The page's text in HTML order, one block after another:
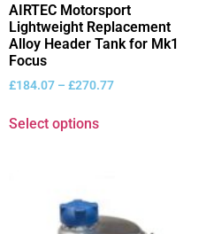
AIRTEC Motorsport
Lightweight Replacement
Alloy Header Tank for Mk1
Focus
£184.07 – £270.77
Select options